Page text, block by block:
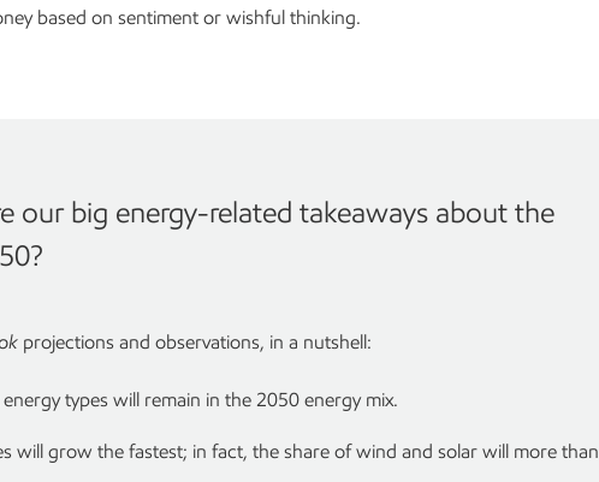
based on sentiment or wishful thinking.
our big energy-related takeaways about the
projections and observations, in a nutshell:
types will remain in the 2050 energy mix.
will grow the fastest; in fact, the share of wind and solar will more than